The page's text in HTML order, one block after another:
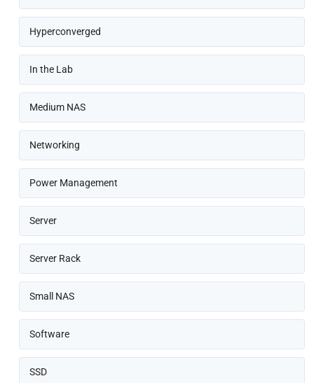
Hyperconverged
In the Lab
Medium NAS
Networking
Power Management
Server
Server Rack
Small NAS
Software
SSD